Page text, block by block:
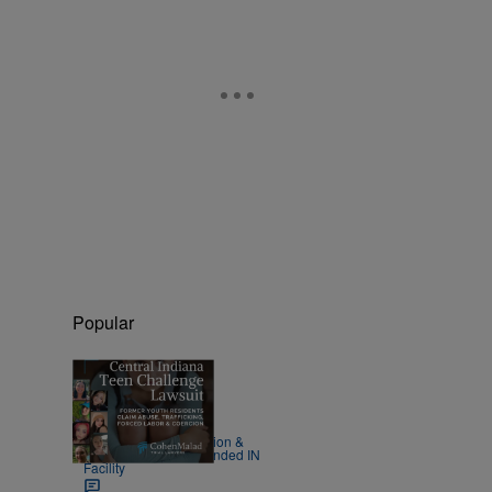
Popular
LOCAL | Johnette Cruz
Survivors Detail Isolation &
Neglect at Millions-Funded IN
Facility